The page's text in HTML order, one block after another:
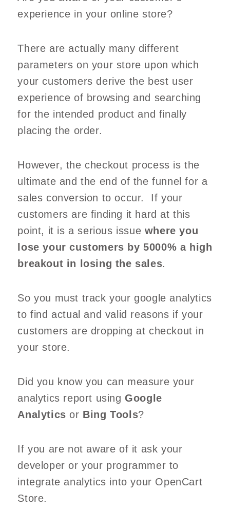
experience in your online store?
There are actually many different
parameters on your store upon which
your customers derive the best user
experience of browsing and searching
for the intended product and finally
placing the order.
However, the checkout process is the
ultimate and the end of the funnel for a
sales conversion to occur. If your
customers are finding it hard at this
point, it is a serious issue where you
lose your customers by 5000% a high
breakout in losing the sales.
So you must track your google analytics
to find actual and valid reasons if your
customers are dropping at checkout in
your store.
Did you know you can measure your
analytics report using Google
Analytics or Bing Tools?
If you are not aware of it ask your
developer or your programmer to
integrate analytics into your OpenCart
Store.